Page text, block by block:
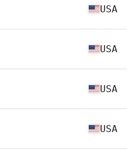
USA
USA
USA
USA